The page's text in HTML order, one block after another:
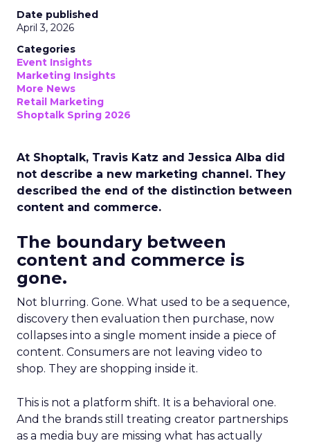
Date published
April 3, 2026
Categories
Event Insights
Marketing Insights
More News
Retail Marketing
Shoptalk Spring 2026
At Shoptalk, Travis Katz and Jessica Alba did
not describe a new marketing channel. They
described the end of the distinction between
content and commerce.
The boundary between
content and commerce is
gone.
Not blurring. Gone. What used to be a sequence,
discovery then evaluation then purchase, now
collapses into a single moment inside a piece of
content. Consumers are not leaving video to
shop. They are shopping inside it.
This is not a platform shift. It is a behavioral one.
And the brands still treating creator partnerships
as a media buy are missing what has actually